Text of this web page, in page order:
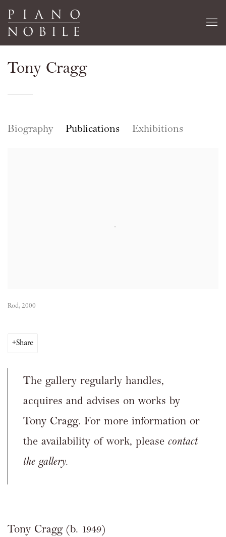
Tony Cragg
Biography Publications Exhibitions
Rod, 2000
Share
The gallery regularly handles,
acquires and advises on works by
Tony Cragg. For more information or
the availability of work, please contact
the gallery.
Tony Cragg (b. 1949)